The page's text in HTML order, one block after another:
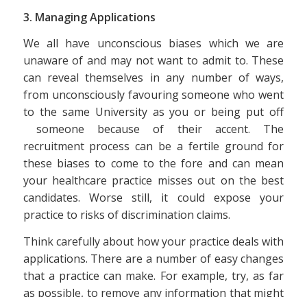
3. Managing Applications
We all have unconscious biases which we are
unaware of and may not want to admit to. These
can reveal themselves in any number of ways,
from unconsciously favouring someone who went
to the same University as you or being put off
someone because of their accent. The
recruitment process can be a fertile ground for
these biases to come to the fore and can mean
your healthcare practice misses out on the best
candidates. Worse still, it could expose your
practice to risks of discrimination claims.
Think carefully about how your practice deals with
applications. There are a number of easy changes
that a practice can make. For example, try, as far
as possible, to remove any information that might